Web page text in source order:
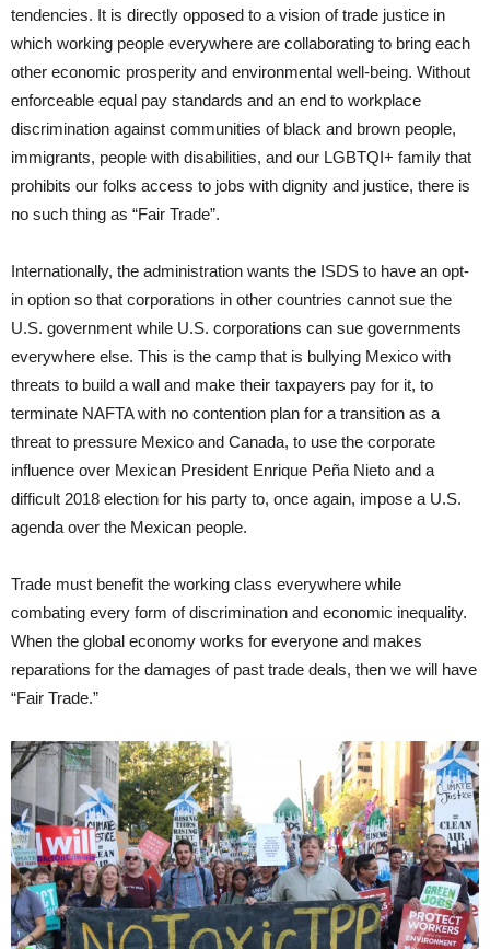
tendencies. It is directly opposed to a vision of trade justice in
which working people everywhere are collaborating to bring each
other economic prosperity and environmental well-being. Without
enforceable equal pay standards and an end to workplace
discrimination against communities of black and brown people,
immigrants, people with disabilities, and our LGBTQI+ family that
prohibits our folks access to jobs with dignity and justice, there is
no such thing as “Fair Trade”.
Internationally, the administration wants the ISDS to have an opt-
in option so that corporations in other countries cannot sue the
U.S. government while U.S. corporations can sue governments
everywhere else. This is the camp that is bullying Mexico with
threats to build a wall and make their taxpayers pay for it, to
terminate NAFTA with no contention plan for a transition as a
threat to pressure Mexico and Canada, to use the corporate
influence over Mexican President Enrique Peña Nieto and a
difficult 2018 election for his party to, once again, impose a U.S.
agenda over the Mexican people.
Trade must benefit the working class everywhere while
combating every form of discrimination and economic inequality.
When the global economy works for everyone and makes
reparations for the damages of past trade deals, then we will have
“Fair Trade.”